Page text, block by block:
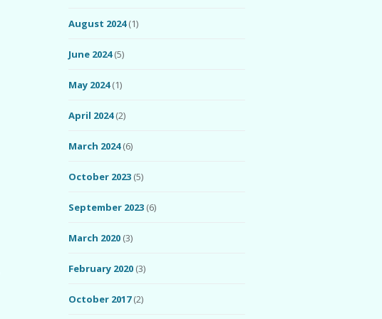
August 2024(1)
June 2024(5)
May 2024(1)
April 2024(2)
March 2024(6)
October 2023 (5)
September 2023 (6)
March 2020 (3)
February 2020 (3)
October 2017(2)